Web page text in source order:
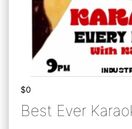
$0
Best Ever